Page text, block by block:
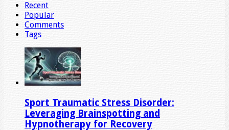
Recent
Popular
Comments
Tags
Sport Traumatic Stress Disorder:
Leveraging Brainspotting and
Hypnotherapy for Recovery